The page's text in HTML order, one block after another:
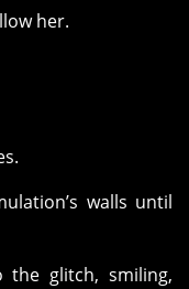
her.
walls until
glitch, smiling,